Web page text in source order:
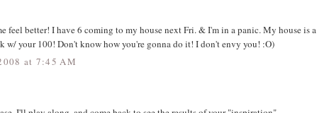
feel better! I have 6 coming to my house next Fri. & I'm in a panic. My house is a
w/ your 100! Don't know how you're gonna do it! I don't envy you! :O)
at 7:45 AM